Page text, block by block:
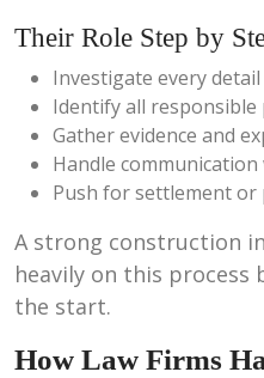
Their Role Step by
Investigate every
Identify all responsible
Gather evidence and
Handle
Push for settlement
A strong construction
heavily on this
the start.
How Law Firms